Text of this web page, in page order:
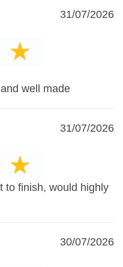
31/07/2026
well made
31/07/2026
to finish, would highly
30/07/2026